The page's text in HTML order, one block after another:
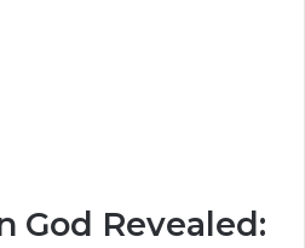
God Revealed: